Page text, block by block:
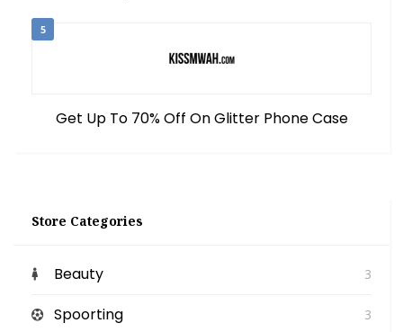
5
Get Up To 70% Off On Glitter Phone Case
Store Categories
Beauty 3
Spoorting 3